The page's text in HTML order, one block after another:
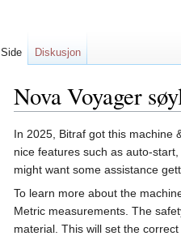
Nova Voyager
Hopp
til
navigering
Hopp
til
søk
In 2025, Bitraf got this machine
nice features such as auto-
might want some assistance
To learn more about the
Metric measurements. The
material. This will set the
Side Diskusjon